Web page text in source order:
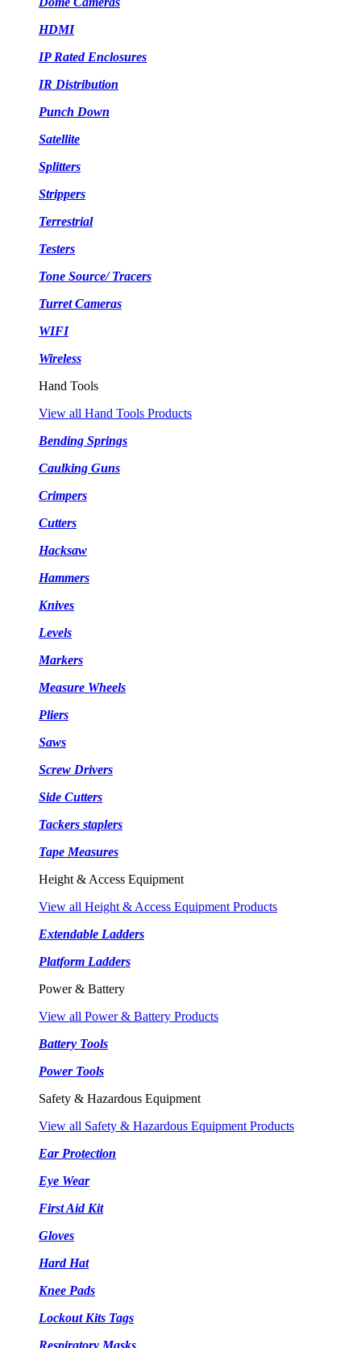
HDMI
IP Rated Enclosures
IR Distribution
Punch Down
Satellite
Splitters
Strippers
Terrestrial
Testers
Tone Source/ Tracers
Turret Cameras
WIFI
Wireless
Hand Tools
View all Hand Tools Products
Bending Springs
Caulking Guns
Crimpers
Cutters
Hacksaw
Hammers
Knives
Levels
Markers
Measure Wheels
Pliers
Saws
Screw Drivers
Side Cutters
Tackers staplers
Tape Measures
Height & Access Equipment
View all Height & Access Equipment Products
Extendable Ladders
Platform Ladders
Power & Battery
View all Power & Battery Products
Battery Tools
Power Tools
Safety & Hazardous Equipment
View all Safety & Hazardous Equipment Products
Ear Protection
Eye Wear
First Aid Kit
Gloves
Hard Hat
Knee Pads
Lockout Kits Tags
Respiratory Masks